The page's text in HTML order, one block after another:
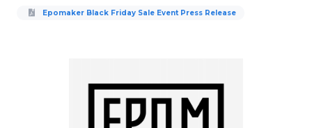
Epomaker Black Friday Sale Event Press Release